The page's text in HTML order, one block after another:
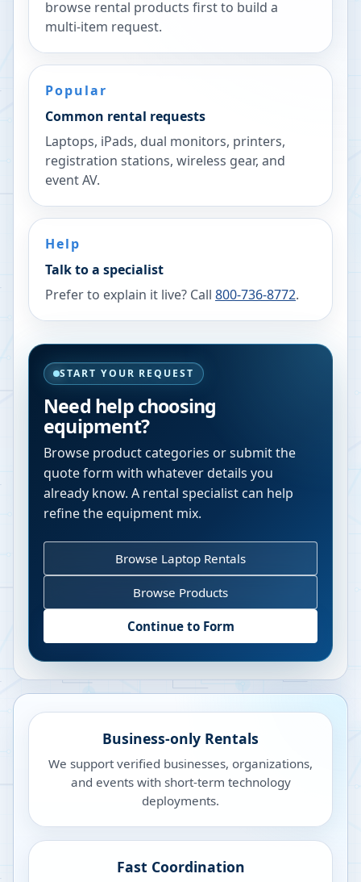
browse rental products first to build a
multi-item request.
Popular
Common rental requests
Laptops, iPads, dual monitors, printers,
registration stations, wireless gear, and
event AV.
Help
Talk to a specialist
Prefer to explain it live? Call 800-736-8772.
START YOUR REQUEST
Need help choosing
equipment?
Browse product categories or submit the
quote form with whatever details you
already know. A rental specialist can help
refine the equipment mix.
Browse Laptop Rentals
Browse Products
Continue to Form
Business-only Rentals
We support verified businesses, organizations,
and events with short-term technology
deployments.
Fast Coordination